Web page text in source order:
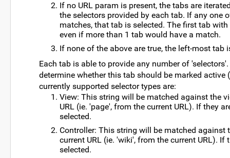
If no URL param is present, the tabs are
the selectors provided by each tab. If any one
matches, that tab is selected. The first tab
even if more than 1 tab would have a match.
If none of the above are true, the left-most tab
Each tab is able to provide any number of
determine whether this tab should be marked active
currently supported selector types are:
View: This string will be matched against the
URL (ie. 'page', from the current URL). If they
selected.
Controller: This string will be matched against
current URL (ie. 'wiki', from the current URL). If
selected.